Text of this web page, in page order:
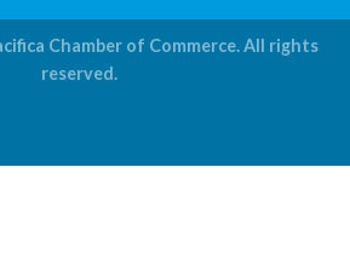
Chamber of Commerce. All rights
reserved.